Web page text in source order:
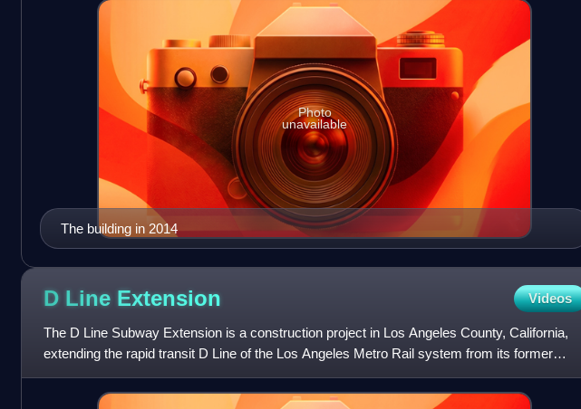
The building in 2014
Photo
unavailable
D Line Extension Videos
The D Line Subway Extension is a construction project in Los Angeles County, California,
extending the rapid transit D Line of the Los Angeles Metro Rail system from its former
terminus at Wilshire/We